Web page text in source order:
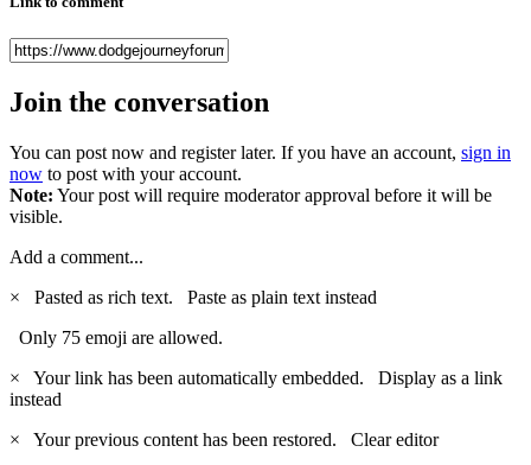
Join the conversation
You can post now and register later. If you have an account, sign in
now to post with your account.
Note: Your post will require moderator approval before it will be
visible.
Add a comment...
×
Pasted as rich text. Paste as plain text instead
Only 75 emoji are allowed.
×
Your link has been automatically embedded. Display as a link
instead
×
Your previous content has been restored. Clear editor